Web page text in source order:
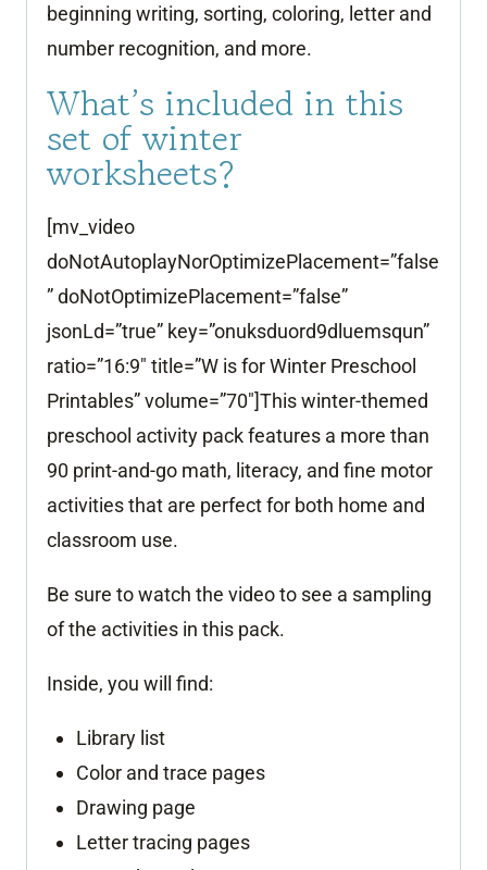
beginning writing, sorting, coloring, letter and
number recognition, and more.
What’s included in this
set of winter
worksheets?
[mv_video
doNotAutoplayNorOptimizePlacement=”false
” doNotOptimizePlacement=”false”
jsonLd=”true” key=”onuksduord9dluemsqun”
ratio=”16:9″ title=”W is for Winter Preschool
Printables” volume=”70″]This winter-themed
preschool activity pack features a more than
90 print-and-go math, literacy, and fine motor
activities that are perfect for both home and
classroom use.
Be sure to watch the video to see a sampling
of the activities in this pack.
Inside, you will find:
Library list
Color and trace pages
Drawing page
Letter tracing pages